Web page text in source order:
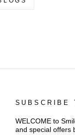
SUBSCRIBE
WELCOME to
and special offers